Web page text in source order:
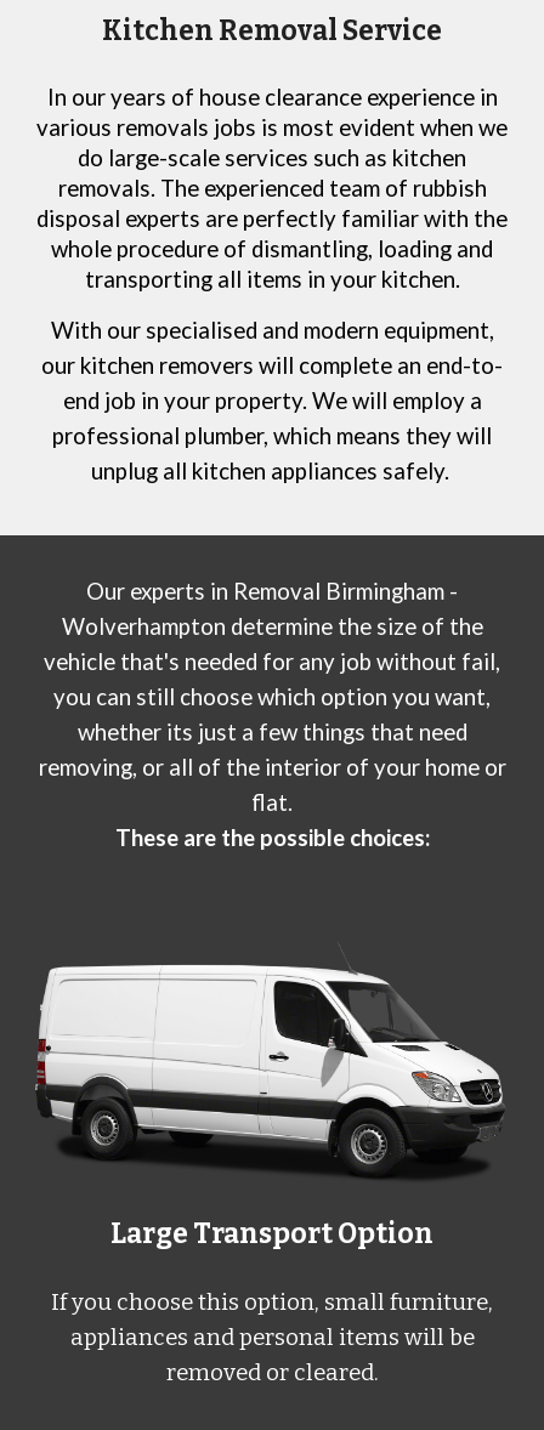
Kitchen Removal Service
In our years of house clearance experience in
various removals jobs is most evident when we
do large-scale services such as kitchen
removals. The experienced team of rubbish
disposal experts are perfectly familiar with the
whole procedure of dismantling, loading and
transporting all items in your kitchen.
With our specialised and modern equipment,
our kitchen removers will complete an end-to-
end job in your property. We will employ a
professional plumber, which means they will
unplug all kitchen appliances safely.
Our experts in Removal Birmingham -
Wolverhampton determine the size of the
vehicle that's needed for any job without fail,
you can still choose which option you want,
whether its just a few things that need
removing, or all of the interior of your home or
flat.
These are the possible choices:
Large Transport Option
If you choose this option, small furniture,
appliances and personal items will be
removed or cleared.